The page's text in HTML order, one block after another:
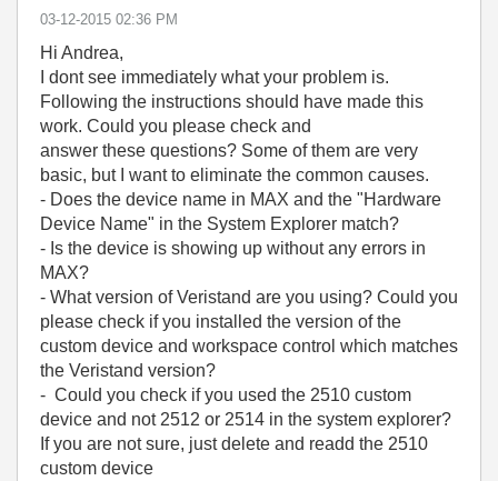
‎03-12-2015 02:36 PM
Hi Andrea,
I dont see immediately what your problem is.
Following the instructions should have made this
work. Could you please check and
answer these questions? Some of them are very
basic, but I want to eliminate the common causes.
- Does the device name in MAX and the "Hardware
Device Name" in the System Explorer match?
- Is the device is showing up without any errors in
MAX?
- What version of Veristand are you using? Could you
please check if you installed the version of the
custom device and workspace control which matches
the Veristand version?
- Could you check if you used the 2510 custom
device and not 2512 or 2514 in the system explorer?
If you are not sure, just delete and readd the 2510
custom device